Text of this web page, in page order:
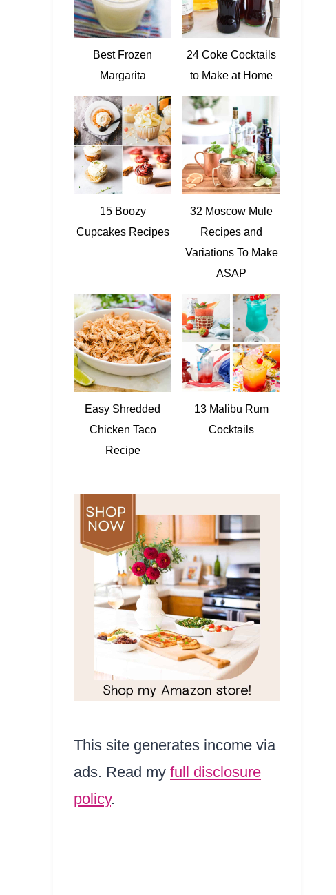
Best Frozen
Margarita
24 Coke Cocktails
to Make at Home
15 Boozy
Cupcakes Recipes
32 Moscow Mule
Recipes and
Variations To Make
ASAP
Easy Shredded
Chicken Taco
Recipe
13 Malibu Rum
Cocktails
This site generates income via
ads. Read my full disclosure
policy.